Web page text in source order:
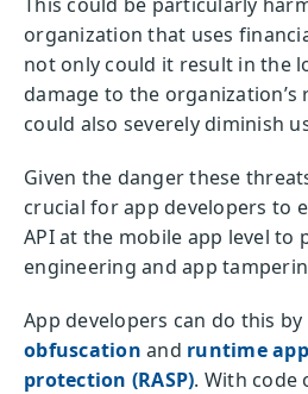
organization that uses
not only could it result in the
damage to the
could also severely diminish
Given the danger these
crucial for app developers to
API at the mobile app level to
engineering and app
App developers can do this
obfuscation and runtime
protection (RASP). With code